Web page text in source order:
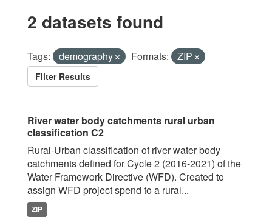
2 datasets found
Tags: demography Formats: ZIP
Filter Results
River water body catchments rural urban
classification C2
Rural-Urban classification of river water body
catchments defined for Cycle 2 (2016-2021) of the
Water Framework Directive (WFD). Created to
assign WFD project spend to a rural...
ZIP